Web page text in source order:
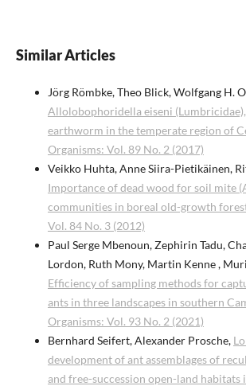
Similar Articles
Jörg Römbke, Theo Blick, Wolfgang H.
Allolobophoridella eiseni
earthworm in the temperate region of
Organisms: Vol. 89 No. 2 (2017)
Veikko Huhta, Anne Siira-Pietikäinen,
Importance of dead wood for soil mite
communities in boreal old-growth
Vol. 84 No. 3 (2012)
Paul Serge Mbenoun, Zephirin Tadu,
Lordon, Ruth Mony, Martin Kenne ,
Efficiency of sampling methods for
ants in three landscapes in southern
Organisms: Vol. 93 No. 2 (2021)
Bernhard Seifert, Alexander Prosche,
development of ant assemblages of
and free-succession open-land habitats